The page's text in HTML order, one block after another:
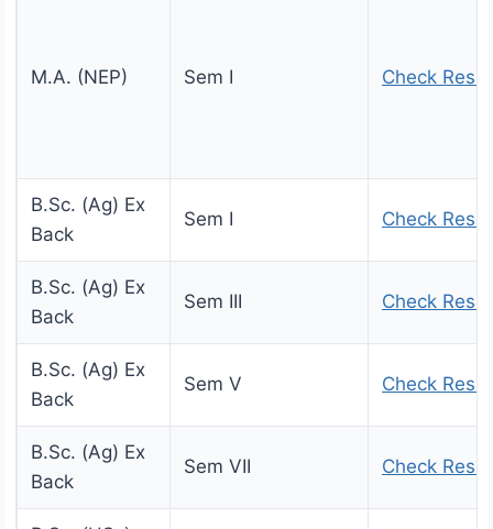
M.A. (NEP) Sem I Check
B.Sc. (Ag) Ex
Back
Sem I Check
B.Sc. (Ag) Ex
Back
Sem III Check
B.Sc. (Ag) Ex
Back
Sem V Check
B.Sc. (Ag) Ex
Back
Sem VII Check